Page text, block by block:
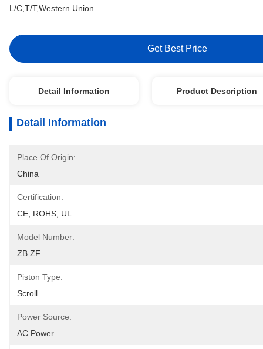
L/C,T/T,Western Union
Get Best Price
Detail Information Product Description
Detail Information
Place Of Origin:
China
Certification:
CE, ROHS, UL
Model Number:
ZB ZF
Piston Type:
Scroll
Power Source:
AC Power